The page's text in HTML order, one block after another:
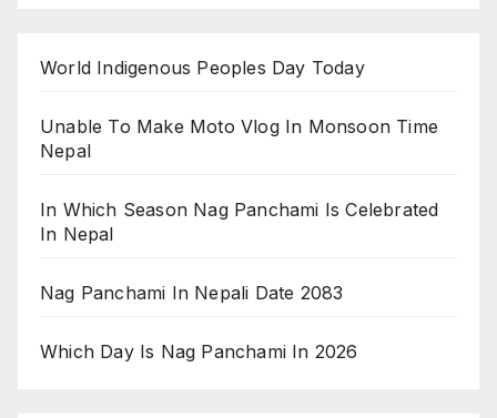
World Indigenous Peoples Day Today
Unable To Make Moto Vlog In Monsoon Time
Nepal
In Which Season Nag Panchami Is Celebrated
In Nepal
Nag Panchami In Nepali Date 2083
Which Day Is Nag Panchami In 2026